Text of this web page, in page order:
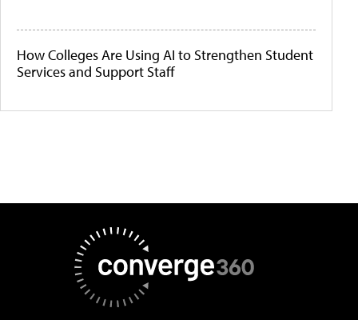
How Colleges Are Using AI to Strengthen Student
Services and Support Staff